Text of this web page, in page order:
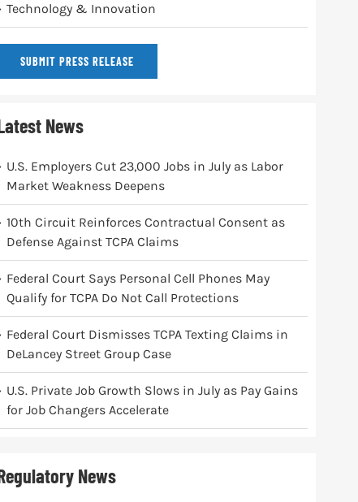
Technology & Innovation
SUBMIT PRESS RELEASE
News
U.S. Employers Cut 23,000 Jobs in July as Labor
Market Weakness Deepens
10th Circuit Reinforces Contractual Consent as
Defense Against TCPA Claims
Federal Court Says Personal Cell Phones May
Qualify for TCPA Do Not Call Protections
Federal Court Dismisses TCPA Texting Claims in
DeLancey Street Group Case
U.S. Private Job Growth Slows in July as Pay Gains
for Job Changers Accelerate
News